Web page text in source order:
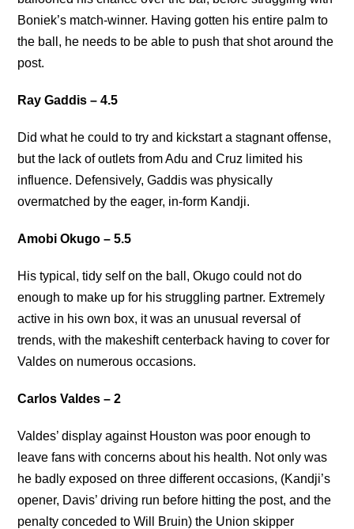
Boniek’s match-winner. Having gotten his entire palm to
the ball, he needs to be able to push that shot around the
post.
Ray Gaddis – 4.5
Did what he could to try and kickstart a stagnant offense,
but the lack of outlets from Adu and Cruz limited his
influence. Defensively, Gaddis was physically
overmatched by the eager, in-form Kandji.
Amobi Okugo – 5.5
His typical, tidy self on the ball, Okugo could not do
enough to make up for his struggling partner. Extremely
active in his own box, it was an unusual reversal of
trends, with the makeshift centerback having to cover for
Valdes on numerous occasions.
Carlos Valdes – 2
Valdes’ display against Houston was poor enough to
leave fans with concerns about his health. Not only was
he badly exposed on three different occasions, (Kandji’s
opener, Davis’ driving run before hitting the post, and the
penalty conceded to Will Bruin) the Union skipper